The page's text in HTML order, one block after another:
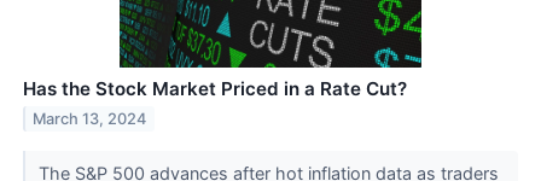
Has the Stock Market Priced in a Rate Cut?
March 13, 2024
The S&P 500 advances after hot inflation data as traders